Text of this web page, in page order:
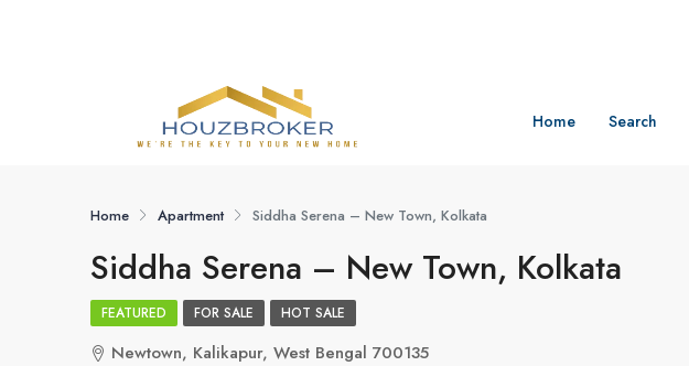
Home Search
Home Apartment Siddha Serena – New Town, Kolkata
Siddha Serena – New Town, Kolkata
FEATURED FOR SALE HOT SALE
Newtown, Kalikapur, West Bengal 700135